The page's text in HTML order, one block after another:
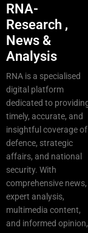
RNA-
Research ,
News &
Analysis
RNA is a specialised
digital platform
dedicated to
timely, accurate, and
insightful coverage of
defence, strategic
affairs, and national
security. With
comprehensive news,
expert analysis,
multimedia content,
and informed opinion,